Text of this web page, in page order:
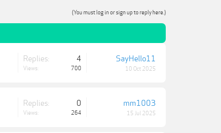
(You must log in or sign up to reply here.)
Replies: 4
Views: 700
SayHello11
10 Oct 2025
Replies: 0
Views: 264
mm1003
15 Jul 2025